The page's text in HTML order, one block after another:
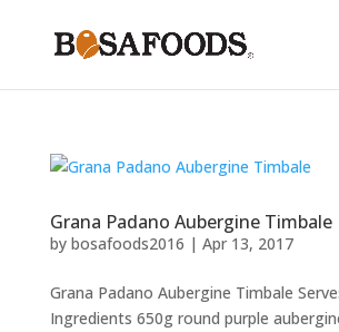
Grana Padano Aubergine Timbale
by bosafoods2016 | Apr 13, 2017
Grana Padano Aubergine Timbale
Ingredients 650g round purple